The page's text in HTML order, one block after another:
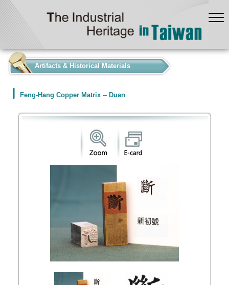
Artifacts & Historical Materials
Feng-Hang Copper Matrix -- Duan